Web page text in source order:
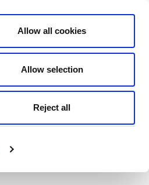
Allow all cookies
Allow selection
Reject all